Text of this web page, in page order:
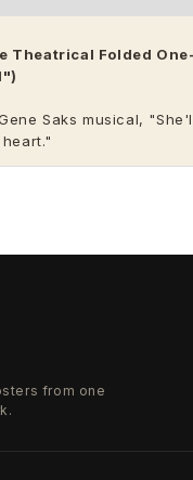
Theatrical Folded
Saks musical,
from one